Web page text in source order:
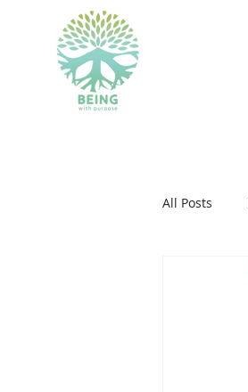
All Posts